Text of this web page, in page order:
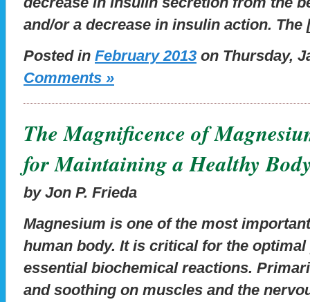
and/or a decrease in insulin action.
Posted in February 2013 on Thursday,
Comments »
The Magnificence of
for Maintaining a Healthy
by Jon P. Frieda
Magnesium is one of the most
human body. It is critical for the
essential biochemical reactions.
and soothing on muscles and the